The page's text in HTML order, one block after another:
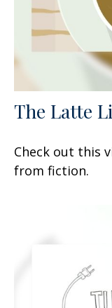
The Latte
Check out this
from fiction.